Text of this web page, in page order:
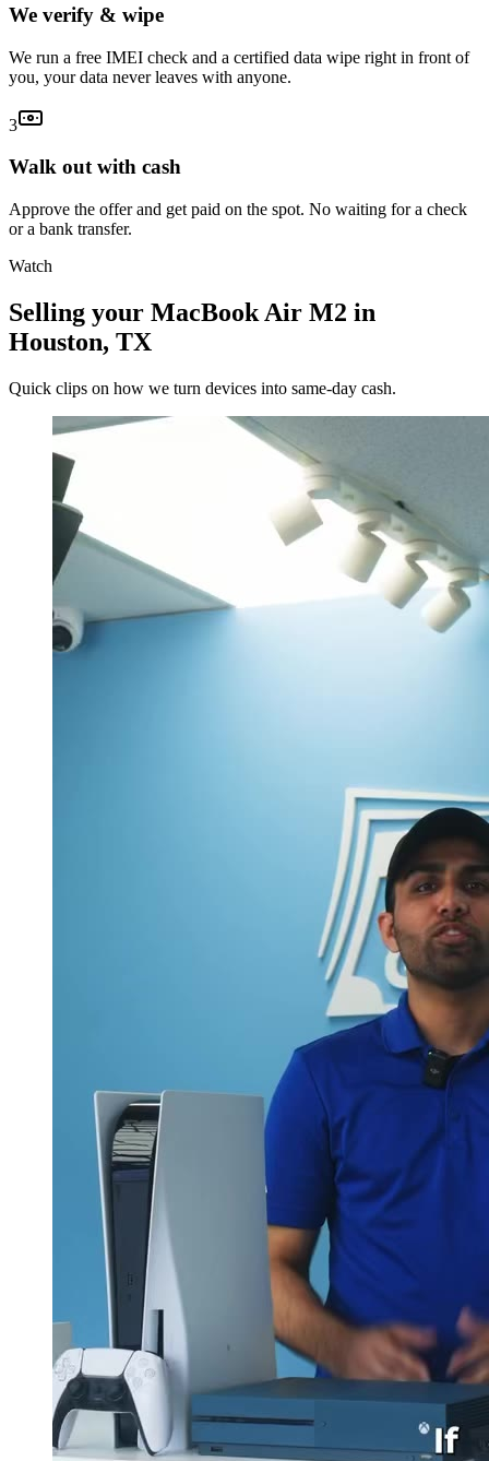
We verify & wipe
We run a free IMEI check and a certified data wipe right in front of
you, your data never leaves with anyone.
3
Walk out with cash
Approve the offer and get paid on the spot. No waiting for a check
or a bank transfer.
Watch
Selling your MacBook Air M2 in
Houston, TX
Quick clips on how we turn devices into same-day cash.